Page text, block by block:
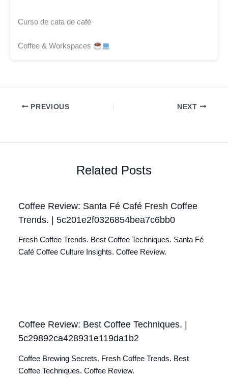
Curso de cata de café
Coffee & Workspaces
PREVIOUS NEXT
Related Posts
Coffee Review: Santa Fé Café Fresh Coffee
Trends. | 5c201e2f0326854bea7c6bb0
Fresh Coffee Trends. Best Coffee Techniques. Santa Fé
Café Coffee Culture Insights. Coffee Review.
Coffee Review: Best Coffee Techniques. |
5c29892ca428931e119da1b2
Coffee Brewing Secrets. Fresh Coffee Trends. Best
Coffee Techniques. Coffee Review.